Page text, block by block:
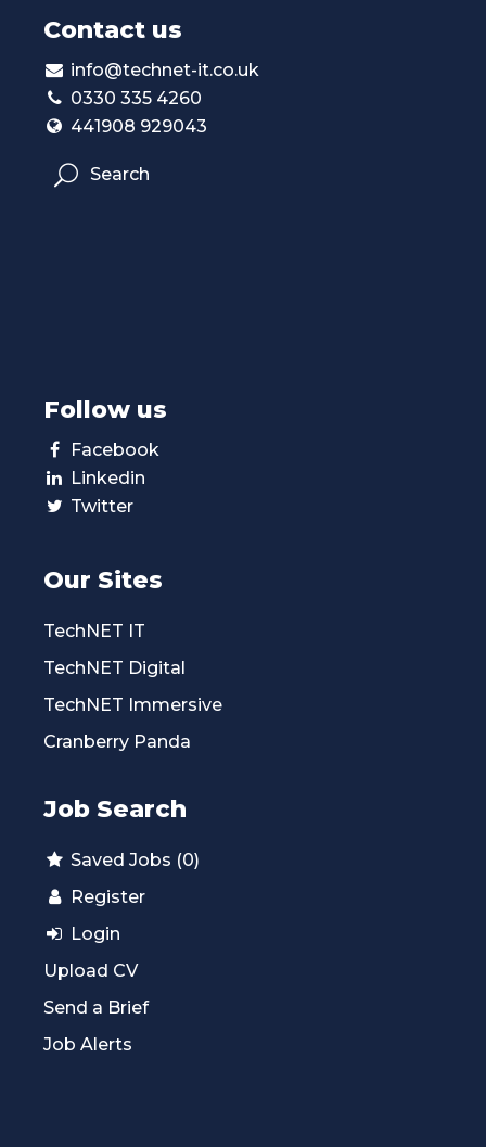
Contact us
info@technet-it.co.uk
0330 335 4260
441908 929043
Search
Follow us
Facebook
Linkedin
Twitter
Our Sites
TechNET IT
TechNET Digital
TechNET Immersive
Cranberry Panda
Job Search
Saved Jobs (0)
Register
Login
Upload CV
Send a Brief
Job Alerts